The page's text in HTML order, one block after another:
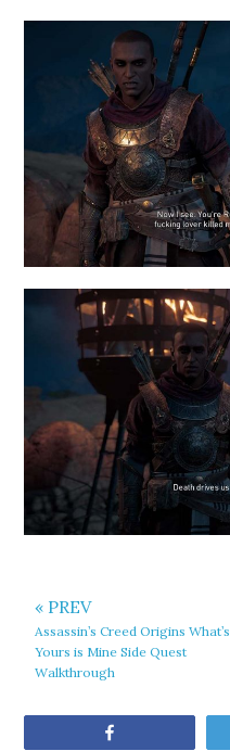
« PREV
Assassin’s Creed Origins What’s
Yours is Mine Side Quest
Walkthrough